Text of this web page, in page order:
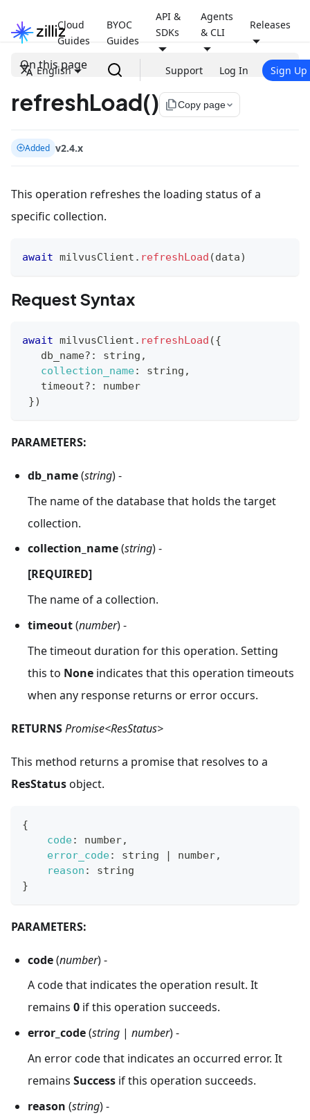
Cloud
Guides
BYOC
Guides
API &
SDKs
Agents
& CLI
Releases
English Support Log In Sign Up
On this page
refreshLoad() file_copyCopy page
Added v2.4.x
This operation refreshes the loading status of a
specific collection.
await milvusClient . refreshLoad (data)
Request Syntax
await milvusClient . refreshLoad ({
   db_name
? : string ,
collection_name: string ,
   timeout
? :
number
})
PARAMETERS:
db_name(string) -
The name of the database that holds the target
collection.
collection_name(string) -
[REQUIRED]
The name of a collection.
timeout(number) -
The timeout duration for this operation. Setting
this to None indicates that this operation timeouts
when any response returns or error occurs.
RETURNSPromise<ResStatus>
This method returns a promise that resolves to a
ResStatusobject.
{
code: number,
error_code: string | number,
reason :
string
}
PARAMETERS:
code(number) -
A code that indicates the operation result. It
remains 0 if this operation succeeds.
error_code(string | number) -
An error code that indicates an occurred error. It
remains Success if this operation succeeds.
reason (string) -